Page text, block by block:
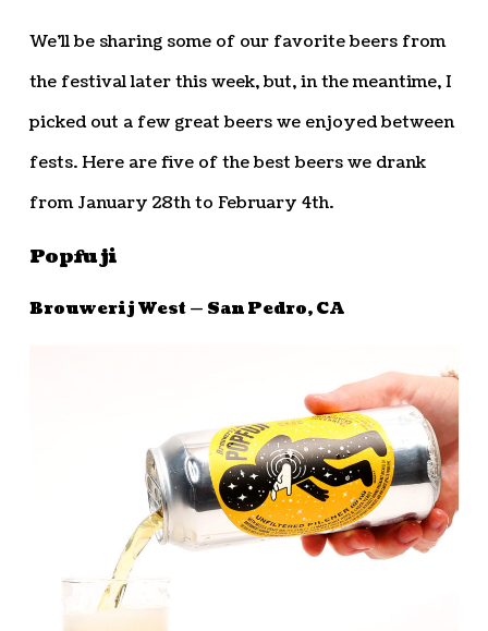
We’ll be sharing some of our favorite beers from
the festival later this week, but, in the meantime, I
picked out a few great beers we enjoyed between
fests. Here are five of the best beers we drank
from January 28th to February 4th.
Popfuji
Brouwerij West — San Pedro, CA